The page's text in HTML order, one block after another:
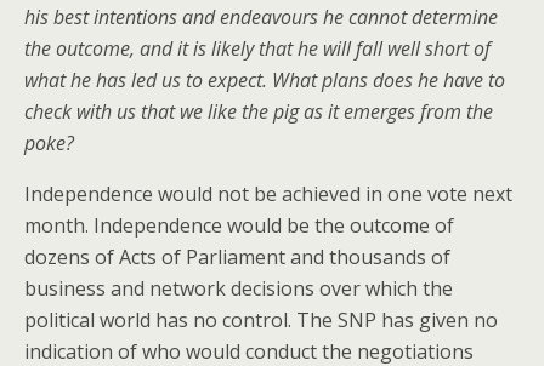
his best intentions and endeavours he cannot determine
the outcome, and it is likely that he will fall well short of
what he has led us to expect. What plans does he have to
check with us that we like the pig as it emerges from the
poke?
Independence would not be achieved in one vote next
month. Independence would be the outcome of
dozens of Acts of Parliament and thousands of
business and network decisions over which the
political world has no control. The SNP has given no
indication of who would conduct the negotiations